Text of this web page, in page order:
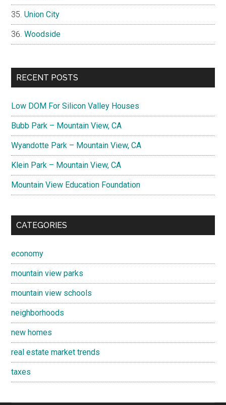
Union City
Woodside
RECENT POSTS
Low DOM For Silicon Valley Houses
Bubb Park – Mountain View, CA
Wyandotte Park – Mountain View, CA
Klein Park – Mountain View, CA
Mountain View Education Foundation
CATEGORIES
economy
mountain view parks
mountain view schools
neighborhoods
new homes
real estate market trends
taxes